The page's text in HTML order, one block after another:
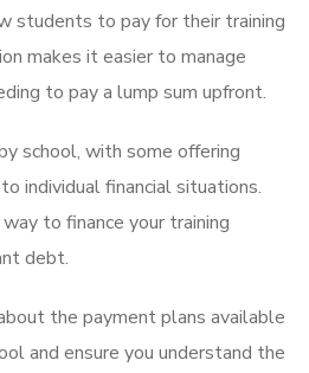
students to pay for their training
makes it easier to manage
to pay a lump sum upfront.
school, with some offering
individual financial situations.
to finance your training
debt.
the payment plans available
and ensure you understand the